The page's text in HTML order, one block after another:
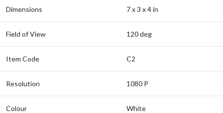
Dimensions 7 x 3 x 4 in
Field of View 120 deg
Item Code C2
Resolution 1080 P
Colour White